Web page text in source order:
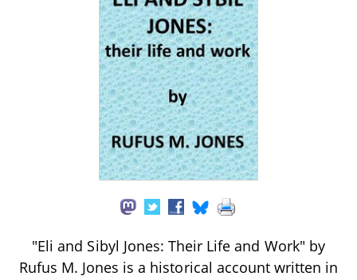
"Eli and Sibyl Jones: Their Life and Work" by
Rufus M. Jones is a historical account written in